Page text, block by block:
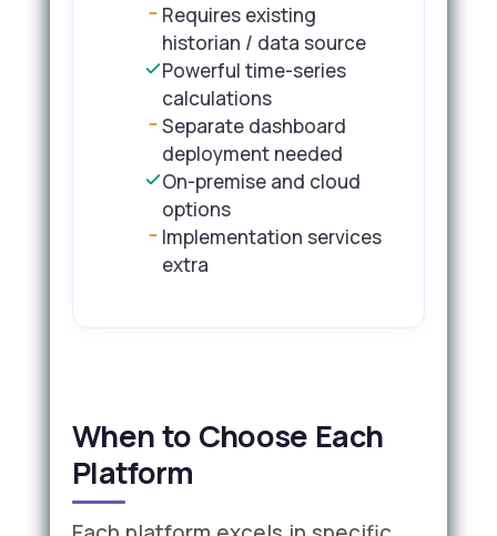
Requires existing
historian / data source
Powerful time-series
calculations
Separate dashboard
deployment needed
On-premise and cloud
options
Implementation services
extra
When to Choose Each
Platform